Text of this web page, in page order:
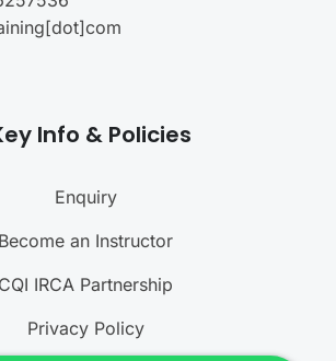
Info & Policies
Enquiry
Become an Instructor
CQI IRCA Partnership
Privacy Policy